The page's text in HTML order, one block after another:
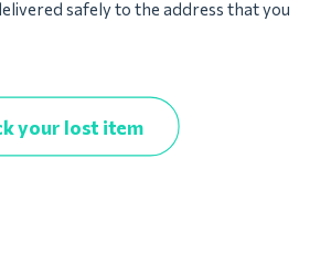
safely to the address that you
your lost item